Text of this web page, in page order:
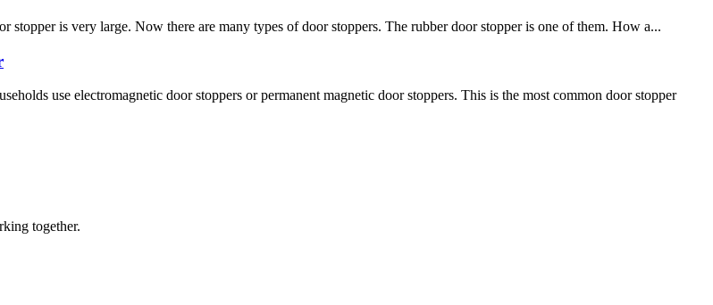
is very large. Now there are many types of door stoppers. The rubber door stopper is one of them. How a...
use electromagnetic door stoppers or permanent magnetic door stoppers. This is the most common door stopper
together.